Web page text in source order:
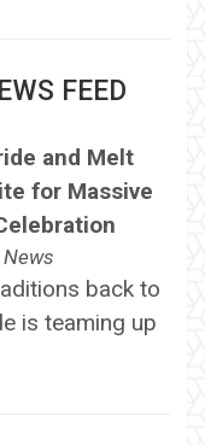
FEED
and Melt
for Massive
back to
is teaming up